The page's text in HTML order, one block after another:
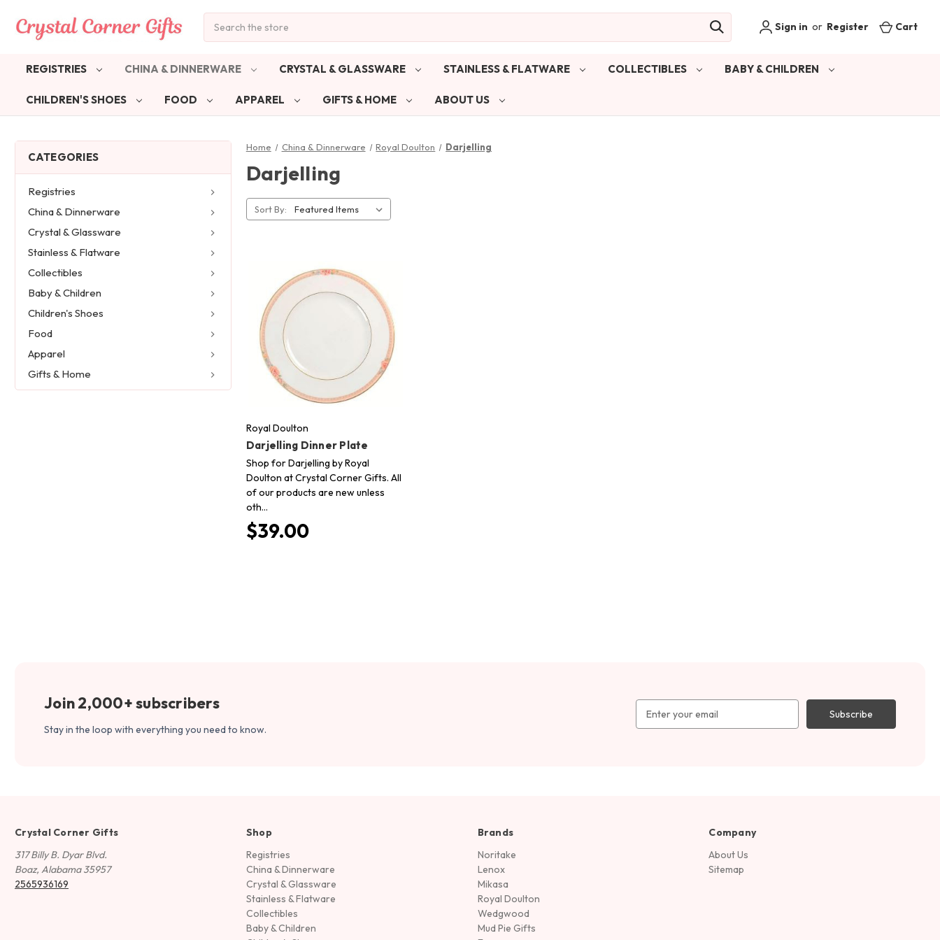
Sign in or Register Cart
REGISTRIES CHINA & DINNERWARE CRYSTAL & GLASSWARE STAINLESS & FLATWARE COLLECTIBLES BABY & CHILDREN
CHILDREN'S SHOES FOOD APPAREL GIFTS & HOME ABOUT US
CATEGORIES
Registries
China & Dinnerware
Crystal & Glassware
Stainless & Flatware
Collectibles
Baby & Children
Children's Shoes
Food
Apparel
Gifts & Home
Home China & Dinnerware Royal Doulton Darjelling
Darjelling
Sort By:
Royal Doulton
Darjelling Dinner Plate
Shop for Darjelling by Royal
Doulton at Crystal Corner Gifts. All
of our products are new unless
oth…
$39.00
Join 2,000+ subscribers
Stay in the loop with everything you need to know.
Address
Crystal Corner Gifts
317 Billy B. Dyar Blvd.
Boaz, Alabama 35957
2565936169
Shop
Registries
China & Dinnerware
Crystal & Glassware
Stainless & Flatware
Collectibles
Baby & Children
Brands
Noritake
Lenox
Mikasa
Royal Doulton
Wedgwood
Mud Pie Gifts
Company
About Us
Sitemap